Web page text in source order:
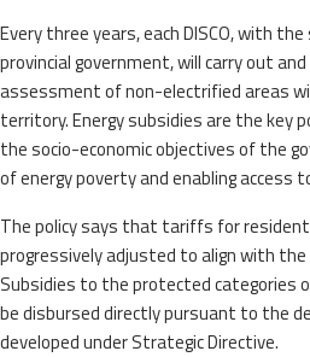
Every three years, each DISCO, with
provincial government, will carry out
assessment of non-electrified areas
territory. Energy subsidies are the key
the socio-economic objectives of the
of energy poverty and enabling access
The policy says that tariffs for
progressively adjusted to align with
Subsidies to the protected categories
be disbursed directly pursuant to the
developed under Strategic Directive.